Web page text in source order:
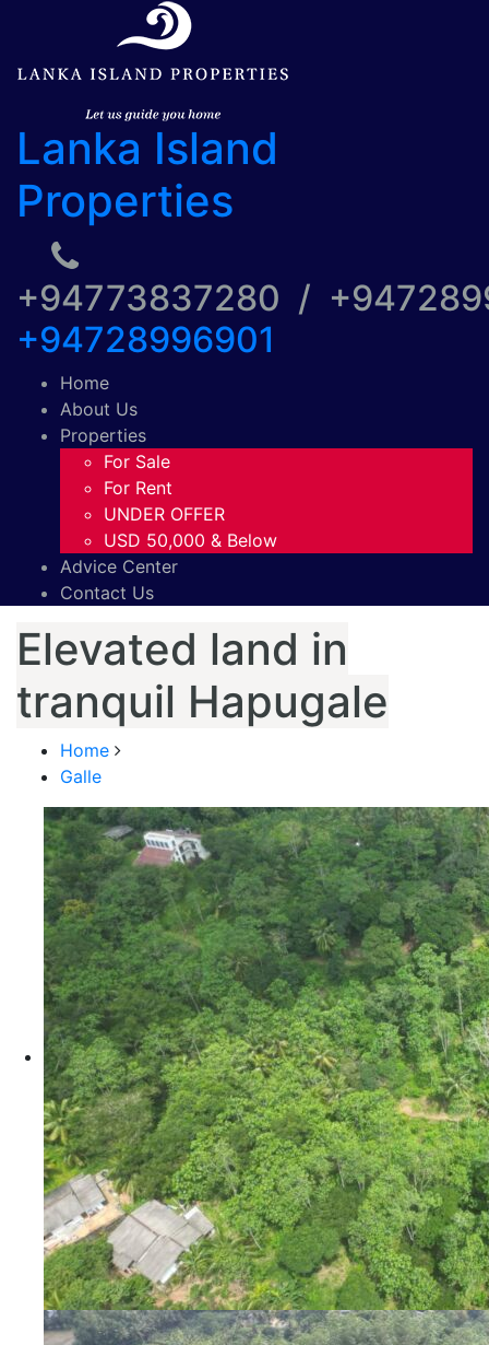
Lanka Island
Properties
+94773837280 /
+94728996901
Home
About Us
Properties
For Sale
For Rent
UNDER OFFER
USD 50,000 & Below
Advice Center
Contact Us
Elevated land in
tranquil Hapugale
Home
Galle